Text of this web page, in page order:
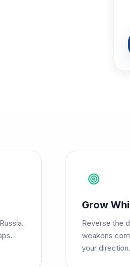
Grow
Reverse the
weakens
your direction.